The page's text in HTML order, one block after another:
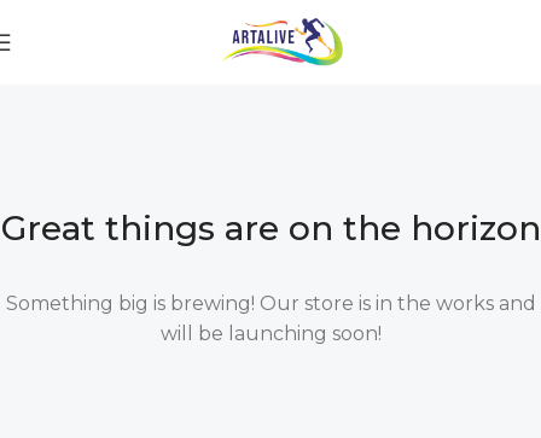
Great things are on the horizon
Something big is brewing! Our store is in the works and
will be launching soon!